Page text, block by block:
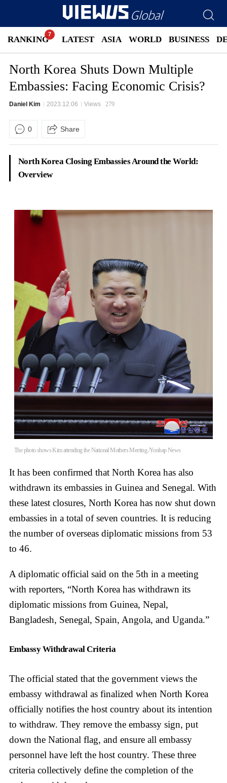
RANKING LATEST ASIA WORLD BUSINESS
North Korea Shuts Down Multiple
Embassies: Facing Economic Crisis?
Daniel Kim 2023.12.06 Views 279
0 Share
North Korea Closing Embassies Around the World:
Overview
The photo shows Kim attending the National Mothers Meeting./Yonhap News
It has been confirmed that North Korea has also
withdrawn its embassies in Guinea and Senegal. With
these latest closures, North Korea has now shut down
embassies in a total of seven countries. It is reducing
the number of overseas diplomatic missions from 53
to 46.
A diplomatic official said on the 5th in a meeting
with reporters, “North Korea has withdrawn its
diplomatic missions from Guinea, Nepal,
Bangladesh, Senegal, Spain, Angola, and Uganda.”
Embassy Withdrawal Criteria
The official stated that the government views the
embassy withdrawal as finalized when North Korea
officially notifies the host country about its intention
to withdraw. They remove the embassy sign, put
down the National flag, and ensure all embassy
personnel have left the host country. These three
criteria collectively define the completion of the